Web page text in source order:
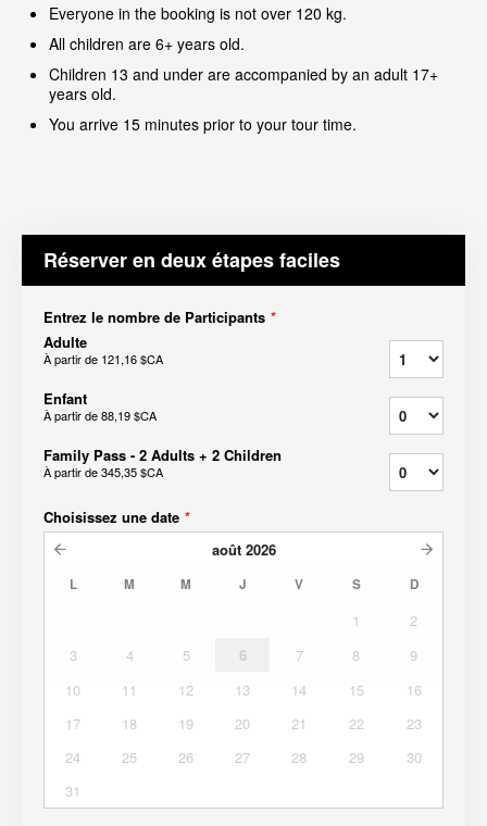
Everyone in the booking is not over 120 kg.
All children are 6+ years old.
Children 13 and under are accompanied by an adult 17+
years old.
You arrive 15 minutes prior to your tour time.
Réserver en deux étapes faciles
Entrez le nombre de Participants *
Adulte
À partir de 121,16 $CA
Enfant
À partir de88,19 $CA
Family Pass - 2 Adults + 2 Children
À partir de345,35 $CA
Choisissez une date *
août 2026
L M M J V S D
1
2
3
4 5 6 7 8
9
10
11 12 13 14 15
16
17
18 19 20 21 22
23
24
25 26 27 28 29
30
31